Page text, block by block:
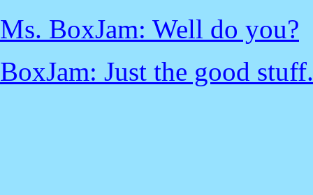
Ms. BoxJam: Well do you?
BoxJam: Just the good stuff.